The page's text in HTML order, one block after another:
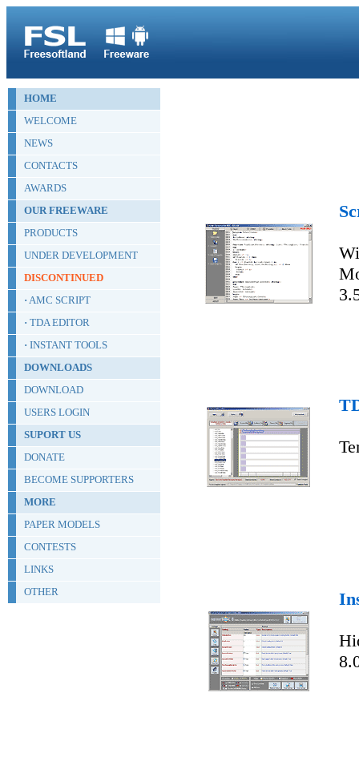
HOME
WELCOME
NEWS
CONTACTS
AWARDS
OUR FREEWARE
PRODUCTS
UNDER DEVELOPMENT
DISCONTINUED
· AMC SCRIPT
· TDA EDITOR
· INSTANT TOOLS
DOWNLOADS
DOWNLOAD
USERS LOGIN
SUPORT US
DONATE
BECOME SUPPORTERS
MORE
PAPER MODELS
CONTESTS
LINKS
OTHER